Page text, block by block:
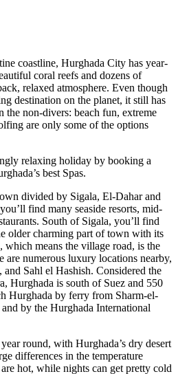
coastline, Hurghada City has year-
coral reefs and dozens of
relaxed atmosphere. Even though
destination on the planet, it still has
the non-divers: beach fun, extreme
are only some of the options
relaxing holiday by booking a
best Spas.
divided by Sigala, El-Dahar and
find many seaside resorts, mid-
South of Sigala, you’ll find
older charming part of town with its
which means the village road, is the
are numerous luxury locations nearby,
Sahl el Hashish. Considered the
Hurghada is south of Suez and 550
Hurghada by ferry from Sharm-el-
by the Hurghada International
round, with Hurghada’s dry desert
differences in the temperature
hot, while nights can get pretty cold